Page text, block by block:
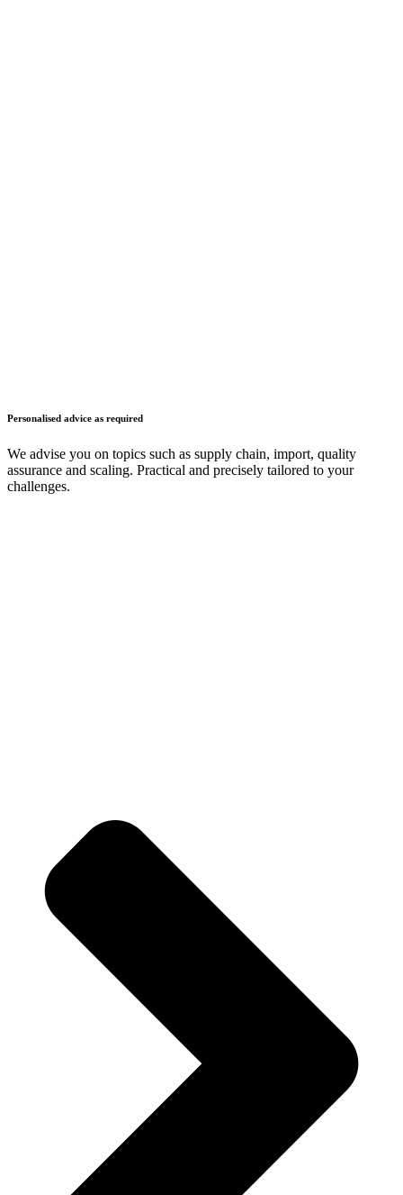
Personalised advice as required
We advise you on topics such as supply chain, import, quality
assurance and scaling. Practical and precisely tailored to your
challenges.